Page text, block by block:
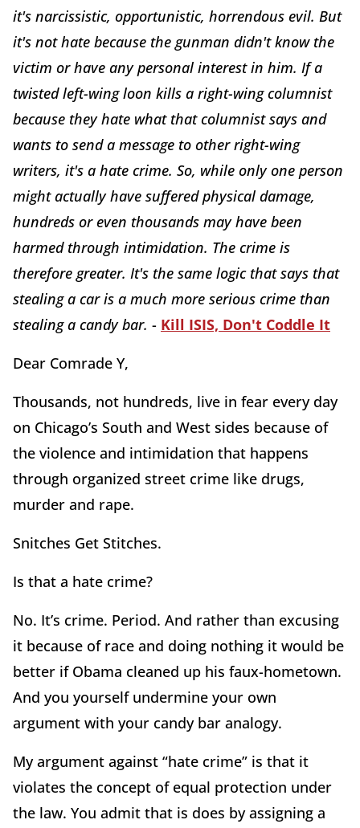
it's narcissistic, opportunistic, horrendous evil. But
it's not hate because the gunman didn't know the
victim or have any personal interest in him. If a
twisted left-wing loon kills a right-wing columnist
because they hate what that columnist says and
wants to send a message to other right-wing
writers, it's a hate crime. So, while only one person
might actually have suffered physical damage,
hundreds or even thousands may have been
harmed through intimidation. The crime is
therefore greater. It's the same logic that says that
stealing a car is a much more serious crime than
stealing a candy bar. - Kill ISIS, Don't Coddle It
Dear Comrade Y,
Thousands, not hundreds, live in fear every day
on Chicago’s South and West sides because of
the violence and intimidation that happens
through organized street crime like drugs,
murder and rape.
Snitches Get Stitches.
Is that a hate crime?
No. It’s crime. Period. And rather than excusing
it because of race and doing nothing it would be
better if Obama cleaned up his faux-hometown.
And you yourself undermine your own
argument with your candy bar analogy.
My argument against “hate crime” is that it
violates the concept of equal protection under
the law. You admit that is does by assigning a